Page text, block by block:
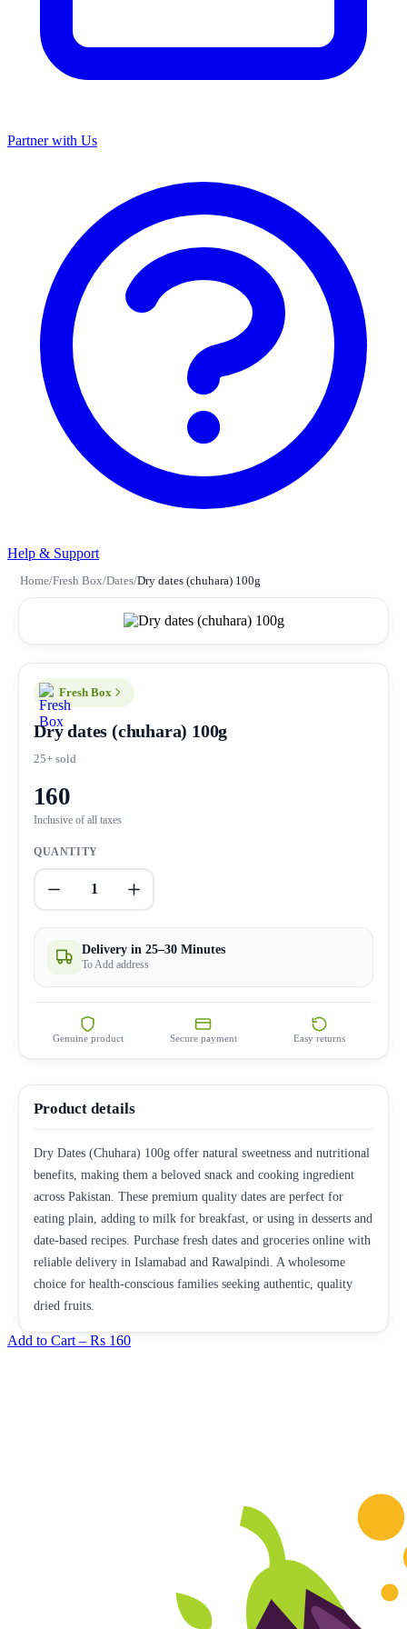
Partner with Us
Help & Support
Home/Fresh Box/Dates/Dry dates (chuhara) 100g
Fresh Box
Dry dates (chuhara) 100g
25+ sold
160
Inclusive of all taxes
QUANTITY
1
Delivery in 25–30 Minutes
To Add address
Genuine product Secure payment Easy returns
Product details
Dry Dates (Chuhara) 100g offer natural sweetness and nutritional
benefits, making them a beloved snack and cooking ingredient
across Pakistan. These premium quality dates are perfect for
eating plain, adding to milk for breakfast, or using in desserts and
date-based recipes. Purchase fresh dates and groceries online with
reliable delivery in Islamabad and Rawalpindi. A wholesome
choice for health-conscious families seeking authentic, quality
dried fruits.
Add to Cart – Rs 160